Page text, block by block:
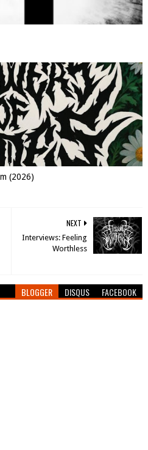
(2026)
NEXT
Interviews: Feeling
Worthless
BLOGGER DISQUS FACEBOOK